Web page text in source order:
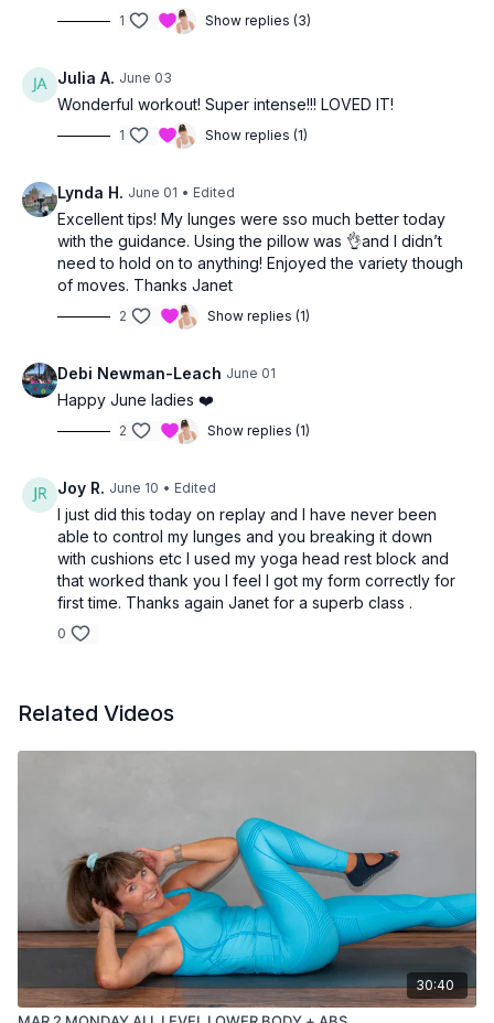
1 Show replies (3)
Julia A. June 03
Wonderful workout! Super intense!!! LOVED IT!
1 Show replies (1)
Lynda H. June 01 • Edited
Excellent tips! My lunges were sso much better today
with the guidance. Using the pillow was 👌and I didn’t
need to hold on to anything! Enjoyed the variety though
of moves. Thanks Janet
2 Show replies (1)
Debi Newman-Leach June 01
Happy June ladies ❤️
2 Show replies (1)
Joy R. June 10 • Edited
I just did this today on replay and I have never been
able to control my lunges and you breaking it down
with cushions etc I used my yoga head rest block and
that worked thank you I feel I got my form correctly for
first time. Thanks again Janet for a superb class .
0
Related Videos
30:40